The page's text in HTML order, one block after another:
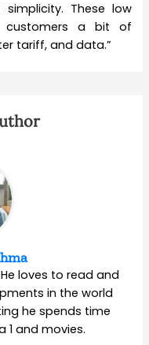
These low
customers a bit of
tariff, and data.”
loves to read and
in the world
he spends time
1 and movies.